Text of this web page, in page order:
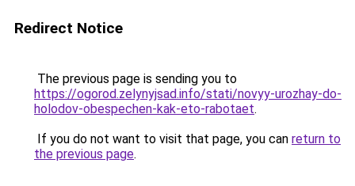
Redirect Notice
The previous page is sending you to
https://ogorod.zelynyjsad.info/stati/novyy-urozhay-do-
holodov-obespechen-kak-eto-rabotaet.
If you do not want to visit that page, you can return to
the previous page.